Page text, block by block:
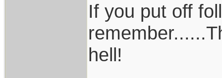
If you put off
hell!